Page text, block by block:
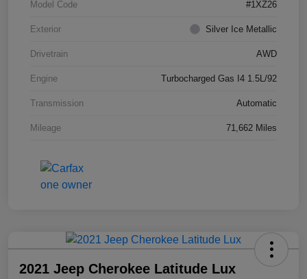
Model Code #1XZ26
Exterior Silver Ice Metallic
Drivetrain AWD
Engine Turbocharged Gas I4 1.5L/92
Transmission Automatic
Mileage 71,662 Miles
2021 Jeep Cherokee Latitude Lux